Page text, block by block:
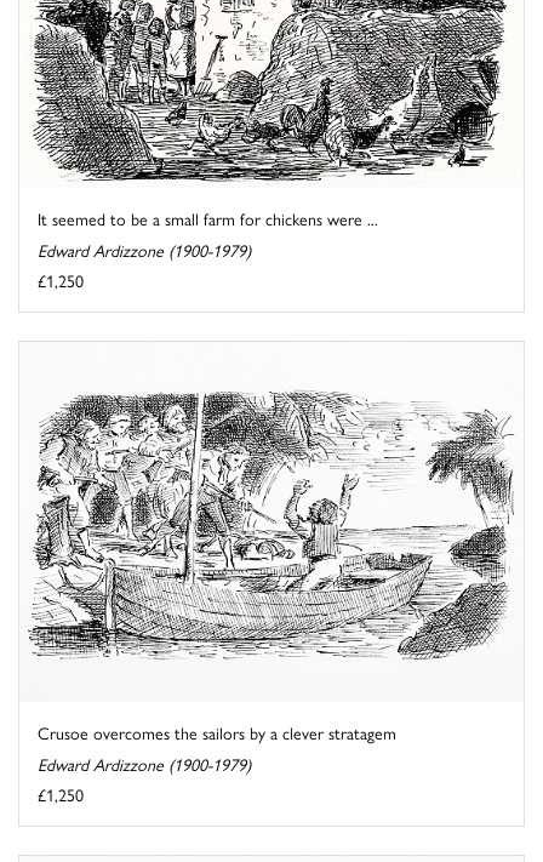
It seemed to be a small farm for chickens were ...
Edward Ardizzone (1900-1979)
£1,250
Crusoe overcomes the sailors by a clever stratagem
Edward Ardizzone (1900-1979)
£1,250